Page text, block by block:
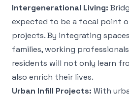
Intergenerational Living:
expected to be a focal point
projects. By integrating
families, working
residents will not only learn
also enrich their lives.
Urban Infill Projects: With